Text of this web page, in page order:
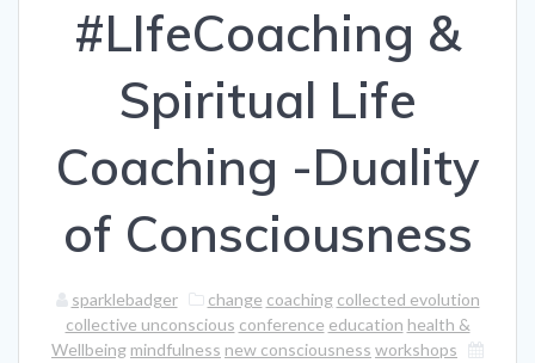
#LIfeCoaching &
Spiritual Life
Coaching -Duality
of Consciousness
sparklebadger change coaching collected evolution
collective unconscious conference education health &
Wellbeing mindfulness new consciousness workshops